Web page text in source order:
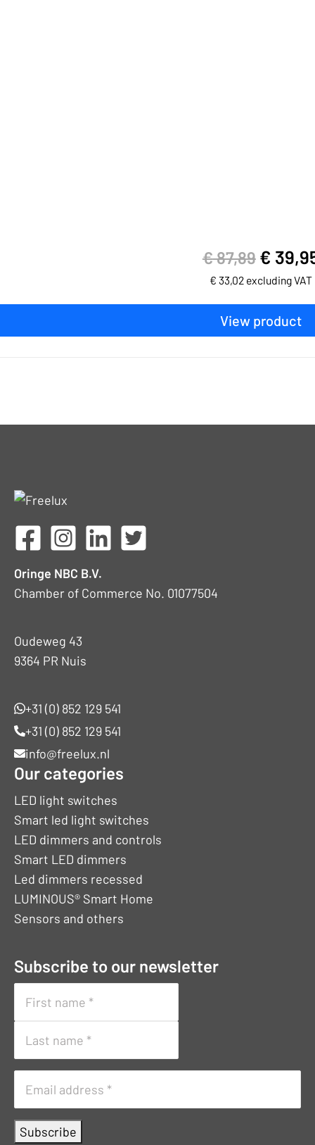
€87,89 €
€ 33,02excluding VAT
View product
Oringe NBC B.V.
Chamber of Commerce No. 01077504
Oudeweg 43
9364 PR Nuis
+31 (0) 852 129 541
+31 (0) 852 129 541
info@freelux.nl
Our categories
LED light switches
Smart led light switches
LED dimmers and controls
Smart LED dimmers
Led dimmers recessed
LUMINOUS® Smart Home
Sensors and others
Subscribe to our newsletter
mailadres
Subscribe